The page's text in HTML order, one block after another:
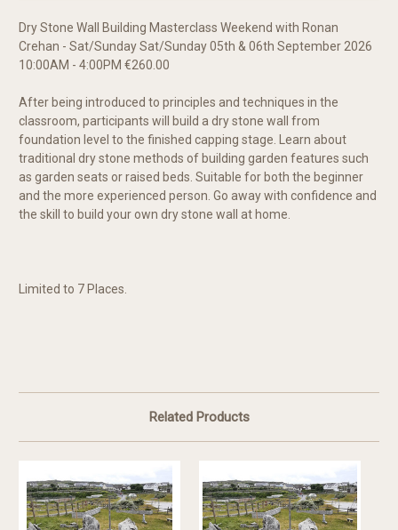
Dry Stone Wall Building Masterclass Weekend with Ronan
Crehan - Sat/Sunday Sat/Sunday 05th & 06th September 2026
10:00AM - 4:00PM €260.00
After being introduced to principles and techniques in the
classroom, participants will build a dry stone wall from
foundation level to the finished capping stage. Learn about
traditional dry stone methods of building garden features such
as garden seats or raised beds. Suitable for both the beginner
and the more experienced person. Go away with confidence and
the skill to build your own dry stone wall at home.
Limited to 7 Places.
Related Products